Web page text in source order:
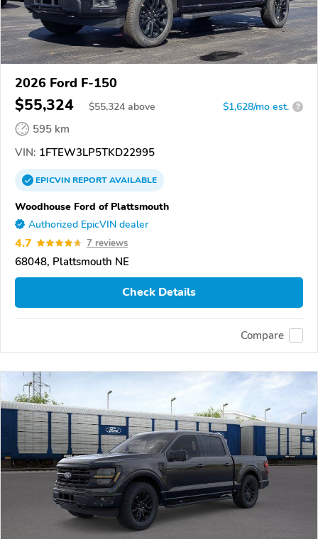
2026 Ford F-150
$55,324 $55,324 above $1,628/mo est. ?
595 km
VIN: 1FTEW3LP5TKD22995
EPICVINREPORTAVAILABLE
Woodhouse Ford of Plattsmouth
Authorized EpicVIN dealer
4.7 7 reviews
68048, Plattsmouth NE
Check Details
Compare